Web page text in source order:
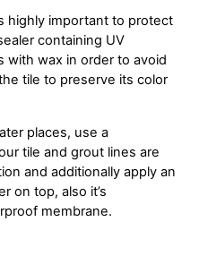
highly important to protect
containing UV
with wax in order to avoid
tile to preserve its color
places, use a
tile and grout lines are
and additionally apply an
on top, also it’s
membrane.